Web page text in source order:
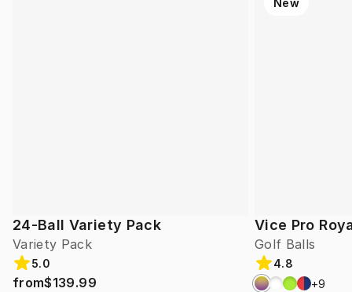
24-Ball Variety Pack
Variety Pack
5.0
from$139.99
Vice Pro
Golf Balls
New
4.8
+9